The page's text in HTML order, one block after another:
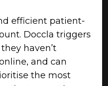
efficient patient-
Doccla triggers
haven’t
and can
the most